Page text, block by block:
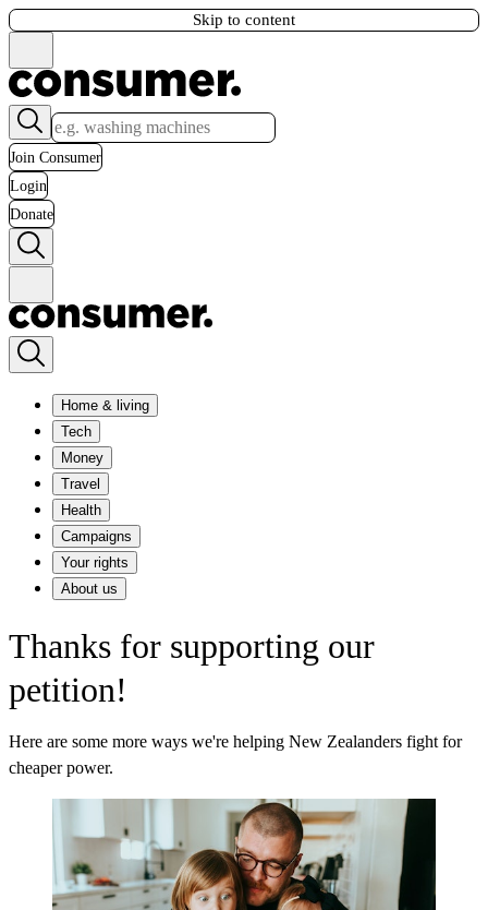
Skip to content
Join Consumer
Login
Donate
Home & living
Tech
Money
Travel
Health
Campaigns
Your rights
About us
Thanks for supporting our
petition!
Here are some more ways we're helping New Zealanders fight for
cheaper power.